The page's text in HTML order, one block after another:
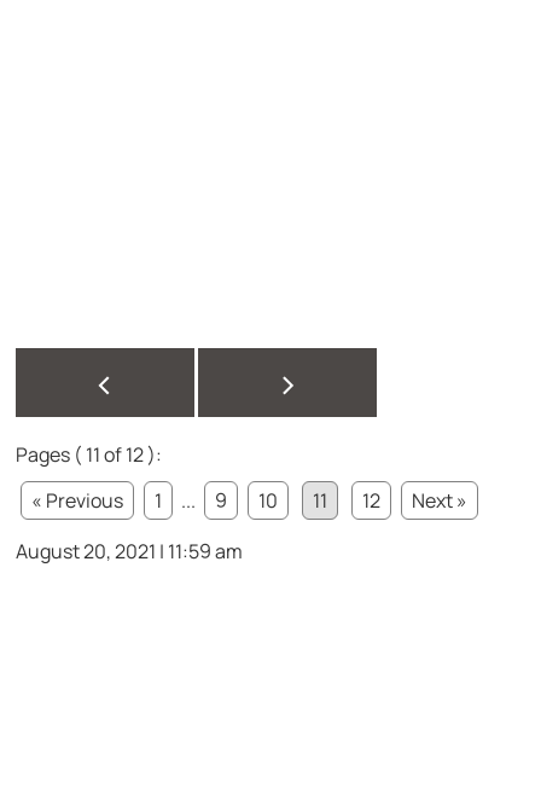
< >
Pages ( 11 of 12 ):
« Previous
1 ... 9 10 11 12
Next »
August 20, 2021 | 11:59 am